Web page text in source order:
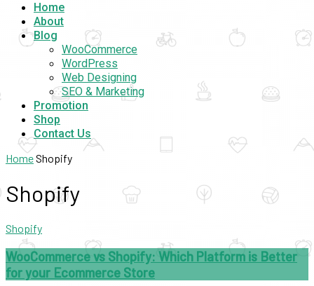
Home
About
Blog
WooCommerce
WordPress
Web Designing
SEO & Marketing
Promotion
Shop
Contact Us
HomeShopify
Shopify
Shopify
WooCommerce vs Shopify: Which Platform is Better
for your Ecommerce Store